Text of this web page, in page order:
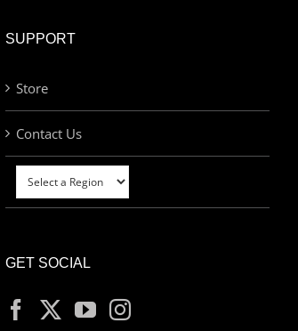
SUPPORT
Store
Contact Us
GET SOCIAL